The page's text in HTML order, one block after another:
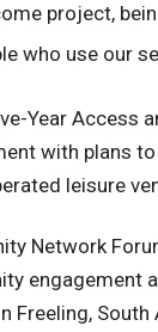
project,
who use our
Year Access
with plans
leisure
Network
engagement
in Freeling,